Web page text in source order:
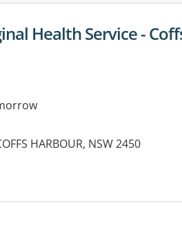
Health Service -
HARBOUR, NSW 2450